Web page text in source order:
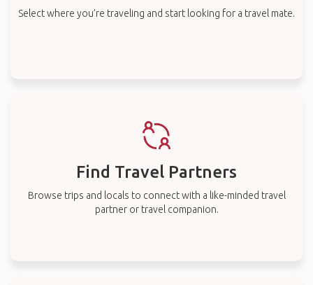
Select where you’re traveling and start looking for a travel mate.
Find Travel Partners
Browse trips and locals to connect with a like-minded travel
partner or travel companion.